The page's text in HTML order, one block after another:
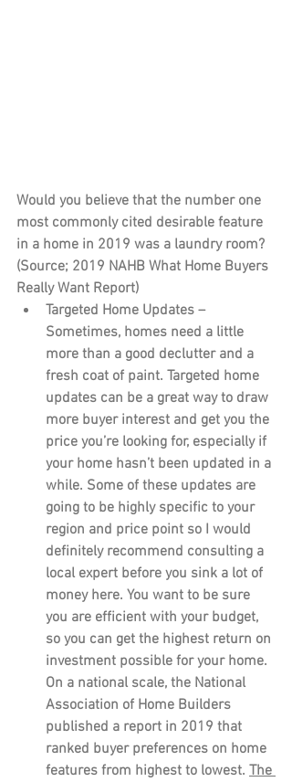
Would you believe that the number one
most commonly cited desirable feature
in a home in 2019 was a laundry room?
(Source; 2019 NAHB What Home Buyers
Really Want Report)
Targeted Home Updates –
Sometimes, homes need a little
more than a good declutter and a
fresh coat of paint. Targeted home
updates can be a great way to draw
more buyer interest and get you the
price you’re looking for, especially if
your home hasn’t been updated in a
while. Some of these updates are
going to be highly specific to your
region and price point so I would
definitely recommend consulting a
local expert before you sink a lot of
money here. You want to be sure
you are efficient with your budget,
so you can get the highest return on
investment possible for your home.
On a national scale, the National
Association of Home Builders
published a report in 2019 that
ranked buyer preferences on home
features from highest to lowest. The